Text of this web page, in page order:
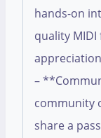
hands-on
quality
–
community
share a